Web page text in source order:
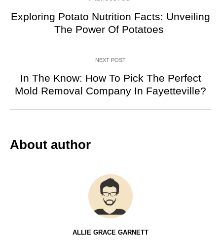
Exploring Potato Nutrition Facts: Unveiling
The Power Of Potatoes
NEXT POST
In The Know: How To Pick The Perfect
Mold Removal Company In Fayetteville?
About author
ALLIE GRACE GARNETT